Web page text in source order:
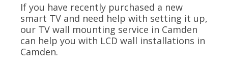
If you have recently purchased a new
smart TV and need help with setting it up,
our TV wall mounting service in Camden
can help you with LCD wall installations in
Camden.